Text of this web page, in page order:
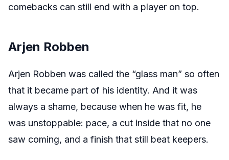
comebacks can still end with a player on top.
Arjen Robben
Arjen Robben was called the “glass man” so often
that it became part of his identity. And it was
always a shame, because when he was fit, he
was unstoppable: pace, a cut inside that no one
saw coming, and a finish that still beat keepers.